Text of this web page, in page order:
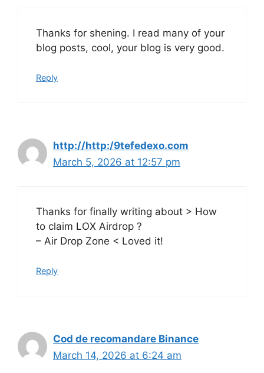
Thanks for shening. I read many of your
blog posts, cool, your blog is very good.
Reply
http://http:/9tefedexo.com
March 5, 2026 at 12:57 pm
Thanks for finally writing about > How
to claim LOX Airdrop ?
– Air Drop Zone < Loved it!
Reply
Cod de recomandare Binance
March 14, 2026 at 6:24 am